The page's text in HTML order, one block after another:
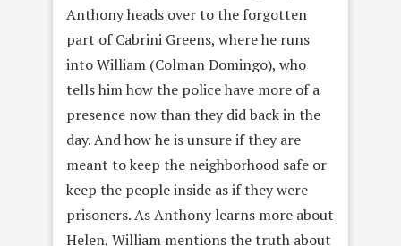
Anthony heads over to the forgotten
part of Cabrini Greens, where he runs
into William (Colman Domingo), who
tells him how the police have more of a
presence now than they did back in the
day. And how he is unsure if they are
meant to keep the neighborhood safe or
keep the people inside as if they were
prisoners. As Anthony learns more about
Helen, William mentions the truth about